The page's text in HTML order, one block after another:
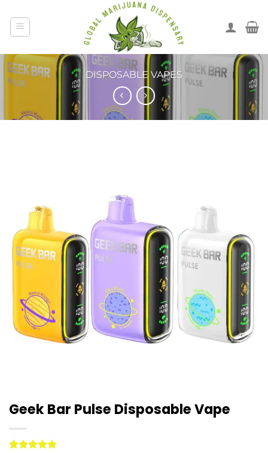
DISPOSABLE VAPES
Geek Bar Pulse Disposable Vape